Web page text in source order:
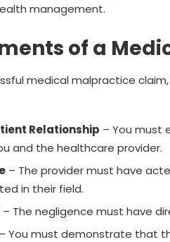
management.
of a
medical malpractice
Relationship – You must
and the healthcare provider.
– The provider must have
in their field.
– The negligence must have
– You must demonstrate that